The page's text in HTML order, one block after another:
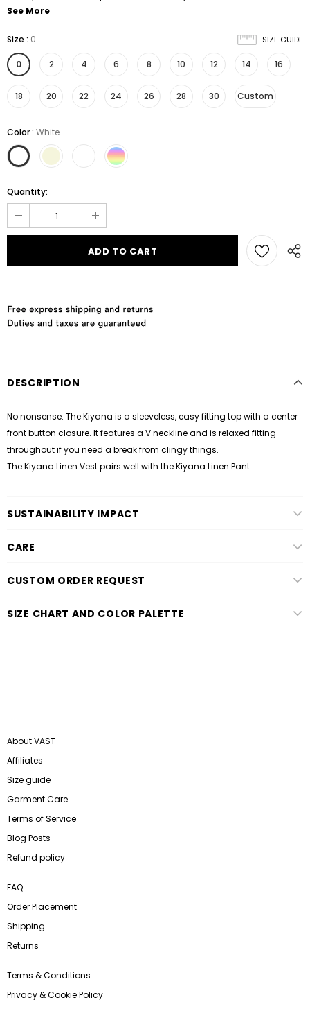
See More
SIZE GUIDE
Size : 0
0 2 4 6 8 10 12 14 16
18 20 22 24 26 28 30 Custom
Color: White
Quantity:
DESCRIPTION
No nonsense. The Kiyana is a sleeveless, easy fitting top with a center
front button closure. It features a V neckline and is relaxed fitting
throughout if you need a break from clingy things.
The Kiyana Linen Vest pairs well with the Kiyana Linen Pant.
SUSTAINABILITY IMPACT
CARE
CUSTOM ORDER REQUEST
SIZE CHART AND COLOR PALETTE
About VAST
Affiliates
Size guide
Garment Care
Terms of Service
Blog Posts
Refund policy
FAQ
Order Placement
Shipping
Returns
Terms & Conditions
Privacy & Cookie Policy